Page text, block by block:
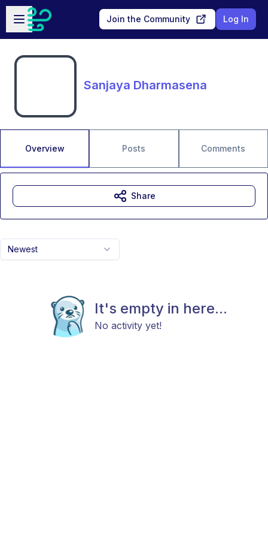
Skip to main content
Open sidebar
Join the Community Log In
Sanjaya Dharmasena
Overview Posts Comments
Newest
It's empty in here...
No activity yet!
Share